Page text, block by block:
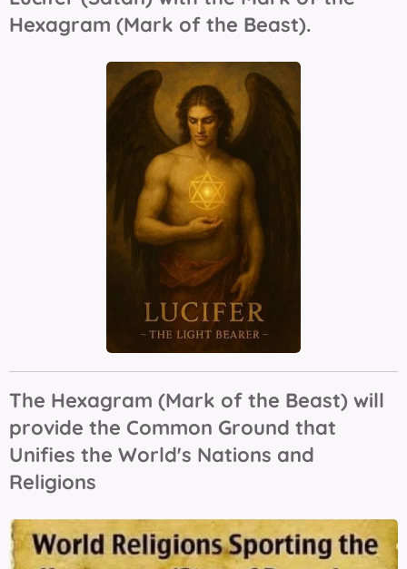
Hexagram (Mark of the Beast).
The Hexagram (Mark of the Beast) will
provide the Common Ground that
Unifies the World's Nations and
Religions